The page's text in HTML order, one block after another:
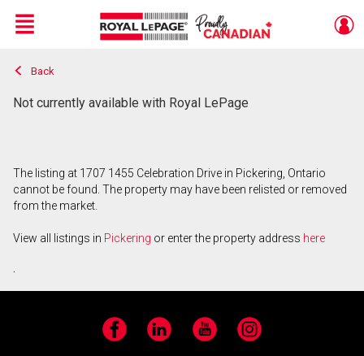
Live
En Direct
Menu
Back
Not currently available with Royal LePage
The listing at 1707 1455 Celebration Drive in Pickering, Ontario
cannot be found. The property may have been relisted or removed
from the market.
View all listings in Pickering or enter the property address here
.
Facebook LinkedIn YouTube Instagram